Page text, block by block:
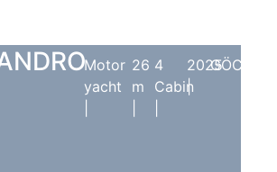
Motor
yacht
26
m
4
Cabin
2025
|
GÖCEK